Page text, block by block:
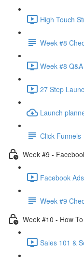
High Touch
Week #8
Week #8
27 Step
Launch
Click Funnels
Week #9 -
Facebook
Week #9
Week #10 - How
Sales 101 &